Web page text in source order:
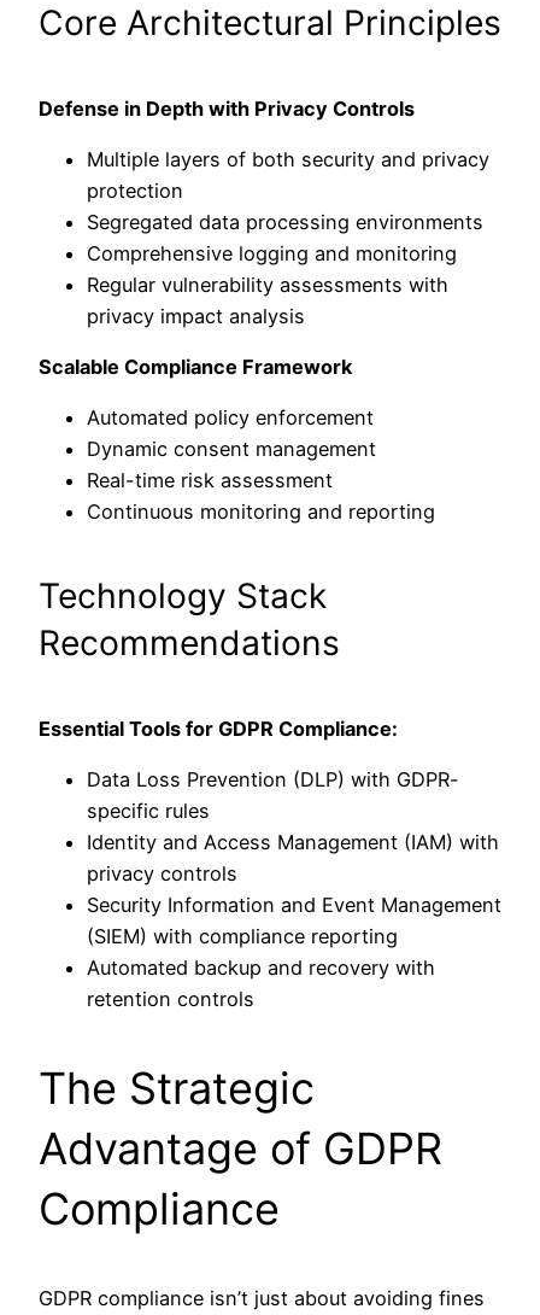
Core Architectural Principles
Defense in Depth with Privacy Controls
Multiple layers of both security and privacy
protection
Segregated data processing environments
Comprehensive logging and monitoring
Regular vulnerability assessments with
privacy impact analysis
Scalable Compliance Framework
Automated policy enforcement
Dynamic consent management
Real-time risk assessment
Continuous monitoring and reporting
Technology Stack
Recommendations
Essential Tools for GDPR Compliance:
Data Loss Prevention (DLP) with GDPR-
specific rules
Identity and Access Management (IAM) with
privacy controls
Security Information and Event Management
(SIEM) with compliance reporting
Automated backup and recovery with
retention controls
The Strategic
Advantage of GDPR
Compliance
GDPR compliance isn’t just about avoiding fines